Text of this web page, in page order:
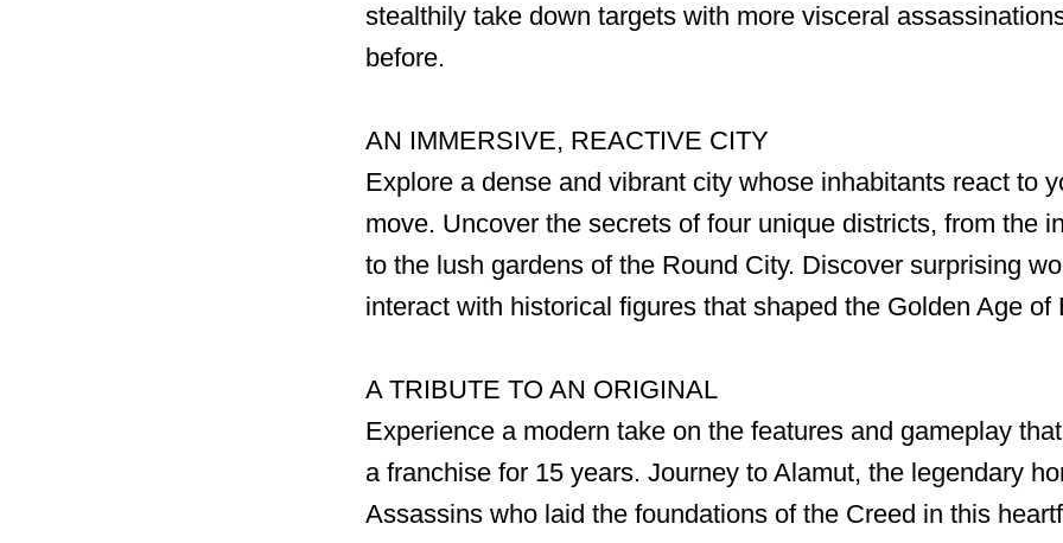
stealthily take down targets with more visceral
before.
AN IMMERSIVE, REACTIVE CITY
Explore a dense and vibrant city whose inhabitants react to
move. Uncover the secrets of four unique districts, from the
to the lush gardens of the Round City. Discover surprising
interact with historical figures that shaped the Golden Age of
A TRIBUTE TO AN ORIGINAL
Experience a modern take on the features and gameplay
a franchise for 15 years. Journey to Alamut, the legendary
Assassins who laid the foundations of the Creed in this